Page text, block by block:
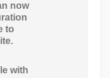
now
to
with